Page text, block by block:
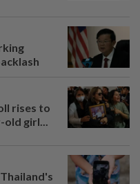
rises to
old girl...